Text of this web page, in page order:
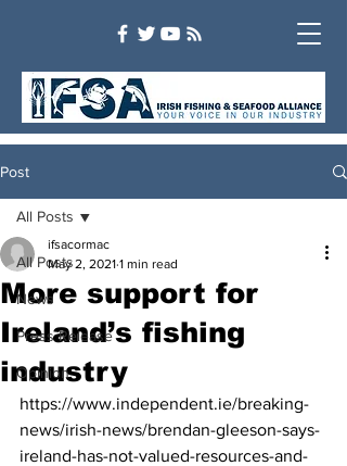
Post
All Posts
News
Press Release
Opinion
All Posts
More support for
Ireland’s fishing
industry
ifsacormac
May 2, 2021 1 min read
https://www.independent.ie/breaking-
news/irish-news/brendan-gleeson-says-
ireland-has-not-valued-resources-and-